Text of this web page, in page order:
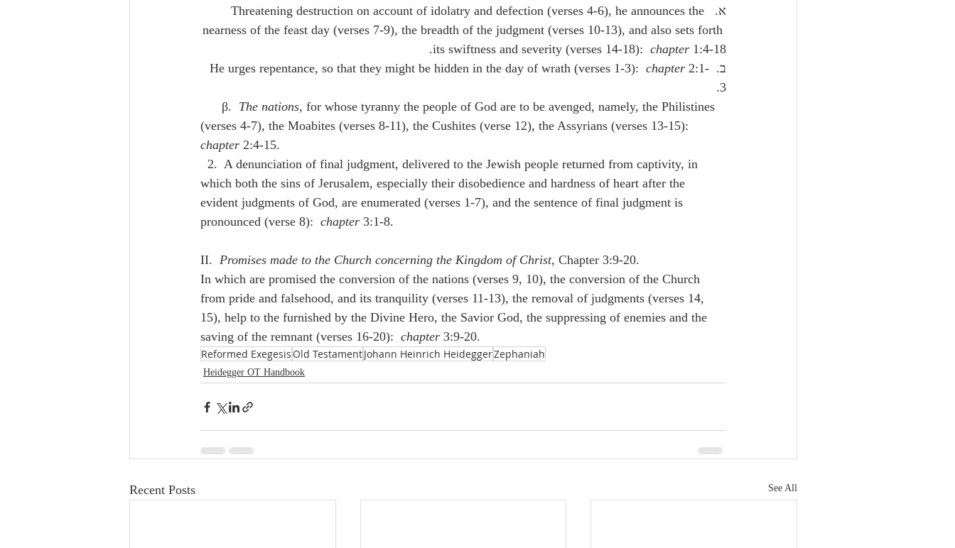
א.  Threatening destruction on account of idolatry and defection (verses 4-6), he announces the
nearness of the feast day (verses 7-9), the breadth of the judgment (verses 10-13), and also sets forth
its swiftness and severity (verses 14-18): chapter 1:4-18.
ב.  He urges repentance, so that they might be hidden in the day of wrath (verses 1-3):
chapter 2:1-
3.
      β.
The nations, for whose tyranny the people of God are to be avenged, namely, the Philistines
(verses 4-7), the Moabites (verses 8-11), the Cushites (verse 12), the Assyrians (verses 13-15):
chapter 2:4-15.
which both the sins of Jerusalem, especially their disobedience and hardness of heart after the
evident judgments of God, are enumerated (verses 1-7), and the sentence of final judgment is
pronounced (verse 8): chapter 3:1-8.
II. Promises made to the Church concerning the Kingdom of Christ, Chapter 3:9-20.
In which are promised the conversion of the nations (verses 9, 10), the conversion of the Church
from pride and falsehood, and its tranquility (verses 11-13), the removal of judgments (verses 14,
15), help to the furnished by the Divine Hero, the Savior God, the suppressing of enemies and the
saving of the remnant (verses 16-20): chapter 3:9-20.
Reformed Exegesis Old TestamentJohann Heinrich HeideggerZephaniah
Heidegger OT Handbook
Recent Posts See All